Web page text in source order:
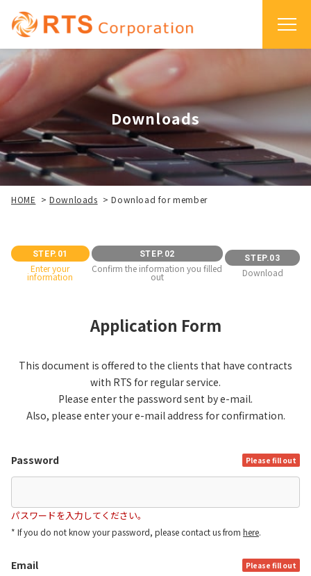
Downloads
HOME >Downloads >Download for member
STEP.01
Enter your
information
STEP.02
Confirm the information you filled
out
STEP.03
Download
Application Form
This document is offered to the clients that have contracts
with RTS for regular service.
Please enter the password sent by e-mail.
Also, please enter your e-mail address for confirmation.
Password Please fill out
パスワードを入力してください。
* If you do not know your password, please contact us from here.
Email Please fill out